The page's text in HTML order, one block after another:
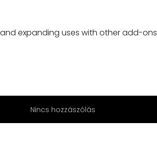
expanding uses with other add-ons
Nincs hozzászólás